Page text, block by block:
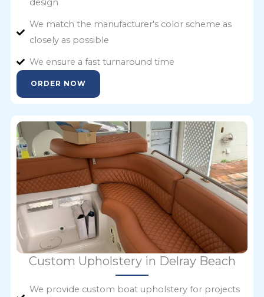
design
We match the manufacturer's color scheme as
closely as possible
We ensure a fast turnaround time
ORDER NOW
Custom Upholstery in Delray Beach
We provide custom boat upholstery for projects